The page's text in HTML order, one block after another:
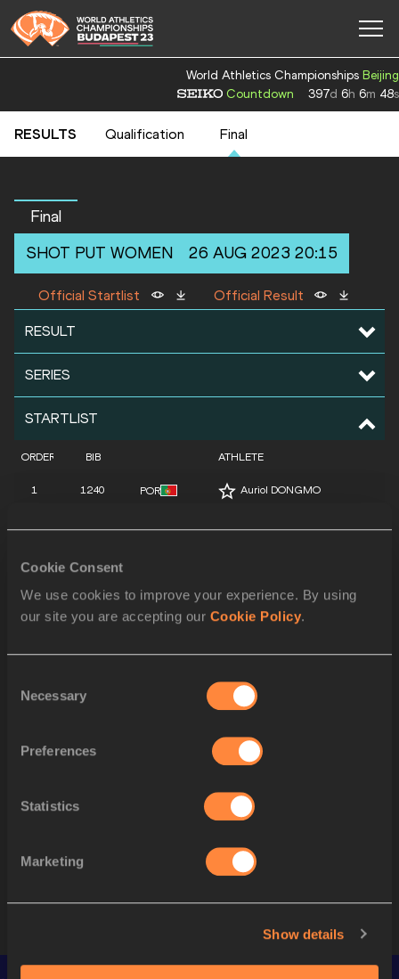
Cookie Consent
We use cookies to improve your experience. By using
our site you are accepting our Cookie Policy.
Selection
Necessary
Preferences
Statistics
Marketing
Show details
World Athletics Championships Beijing
Countdown
397d 6h 6m 48s
RESULTS Qualification Final
Final
SHOT PUT WOMEN 26 AUG 2023 20:15
Official Startlist Official Result
RESULT
SERIES
STARTLIST
ORDER BIB ATHLETE
1 1240 POR Auriol DONGMO
2 1396 USA Maggie EWEN
3 615
4 647 CHN Jiayuan SONG
Danniel THOMAS-DODD
8 1148 Jessica SCHILDER
Yemisi OGUNLEYE
11 Lijiao GONG